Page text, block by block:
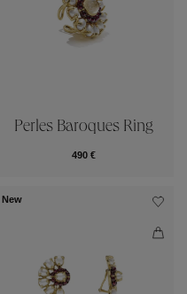
Perles Baroques Ring
490 €
New